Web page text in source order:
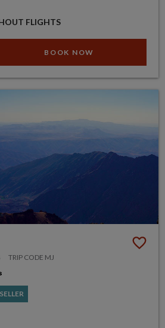
FLIGHTS
BOOK NOW
TRIP CODE MJ